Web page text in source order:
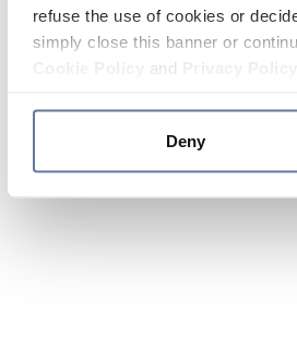
refuse the use of cookies or
simply close this banner or
and
Deny